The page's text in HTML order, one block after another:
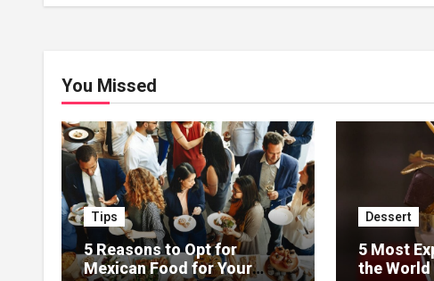
You Missed
Tips
5 Reasons to Opt for
Mexican Food for Your
Dessert
5 Most
the World